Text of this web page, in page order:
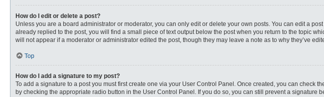
How do I edit or delete a post?
Unless you are a board administrator or moderator, you can only edit or delete your own posts. You can edit a
already replied to the post, you will find a small piece of text output below the post when you return to the topic
will not appear if a moderator or administrator edited the post, though they may leave a note as to why they’ve
Top
How do I add a signature to my post?
To add a signature to a post you must first create one via your User Control Panel. Once created, you can check
by checking the appropriate radio button in the User Control Panel. If you do so, you can still prevent a